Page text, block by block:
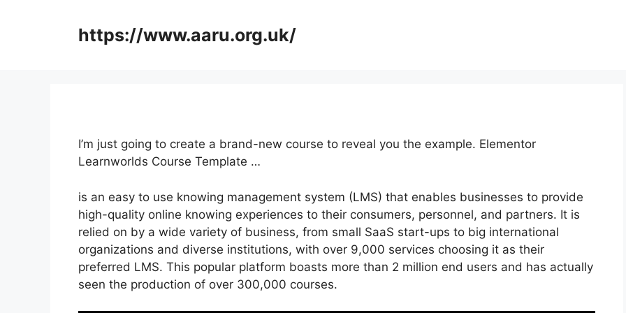
https://www.aaru.org.uk/
I’m just going to create a brand-new course to reveal you the example. Elementor
Learnworlds Course Template …
is an easy to use knowing management system (LMS) that enables businesses to provide
high-quality online knowing experiences to their consumers, personnel, and partners. It is
relied on by a wide variety of business, from small SaaS start-ups to big international
organizations and diverse institutions, with over 9,000 services choosing it as their
preferred LMS. This popular platform boasts more than 2 million end users and has actually
seen the production of over 300,000 courses.